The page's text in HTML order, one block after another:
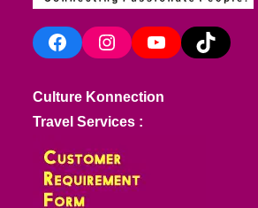
FacebookInstagramYouTube TikTok
Culture Konnection
Travel Services :